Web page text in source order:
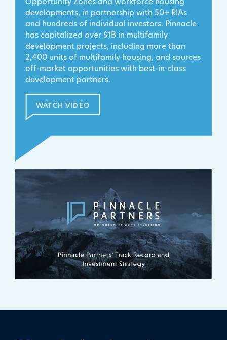
Opportunity Zones and workforce housing
developments, in partnership with 50+ RIAs
and hundreds of individual investors. Pinnacle
has capitalized over $1B in multifamily
development projects, including more than
2,400 units of multifamily housing, and sources
off-market opportunities with best-in-class
development partners.
WATCH VIDEO